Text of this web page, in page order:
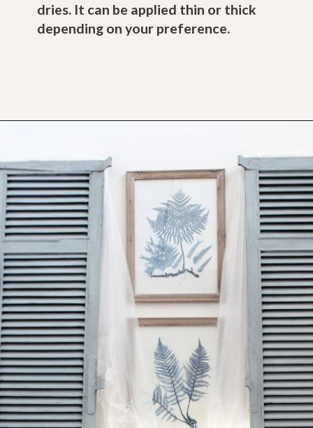
dries. It can be applied thin or thick
depending on your preference.